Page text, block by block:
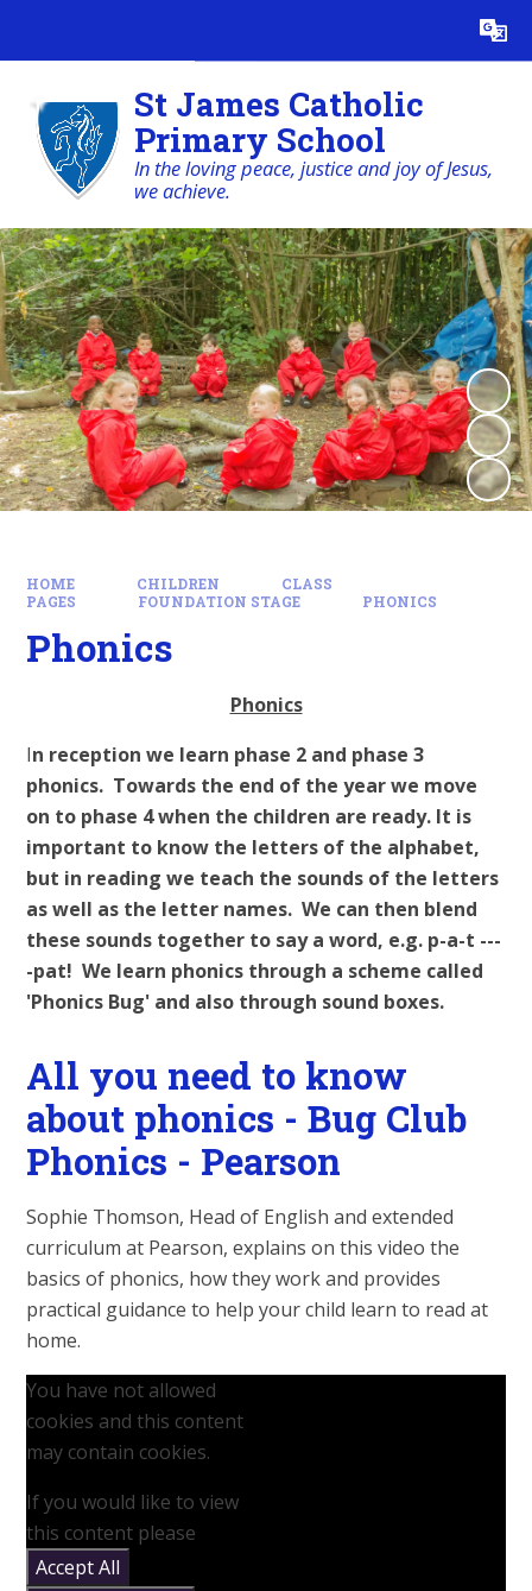
Translate
St James Catholic
Primary School
In the loving peace, justice and joy of Jesus,
we achieve.
HOME CHILDREN
CLASS
PAGES
FOUNDATION STAGE PHONICS
Phonics
Phonics
In reception we learn phase 2 and phase 3
phonics. Towards the end of the year we move
on to phase 4 when the children are ready. It is
important to know the letters of the alphabet,
but in reading we teach the sounds of the letters
as well as the letter names. We can then blend
these sounds together to say a word, e.g. p-a-t ---
-pat! We learn phonics through a scheme called
'Phonics Bug' and also through sound boxes.
All you need to know
about phonics - Bug Club
Phonics - Pearson
Sophie Thomson, Head of English and extended
curriculum at Pearson, explains on this video the
basics of phonics, how they work and provides
practical guidance to help your child learn to read at
home.
You have not allowed
cookies and this content
may contain cookies.
If you would like to view
this content please
Accept All